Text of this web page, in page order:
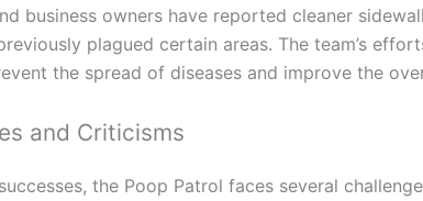
business owners have reported cleaner
plagued certain areas. The team’s
the spread of diseases and improve the
and Criticisms
the Poop Patrol faces several